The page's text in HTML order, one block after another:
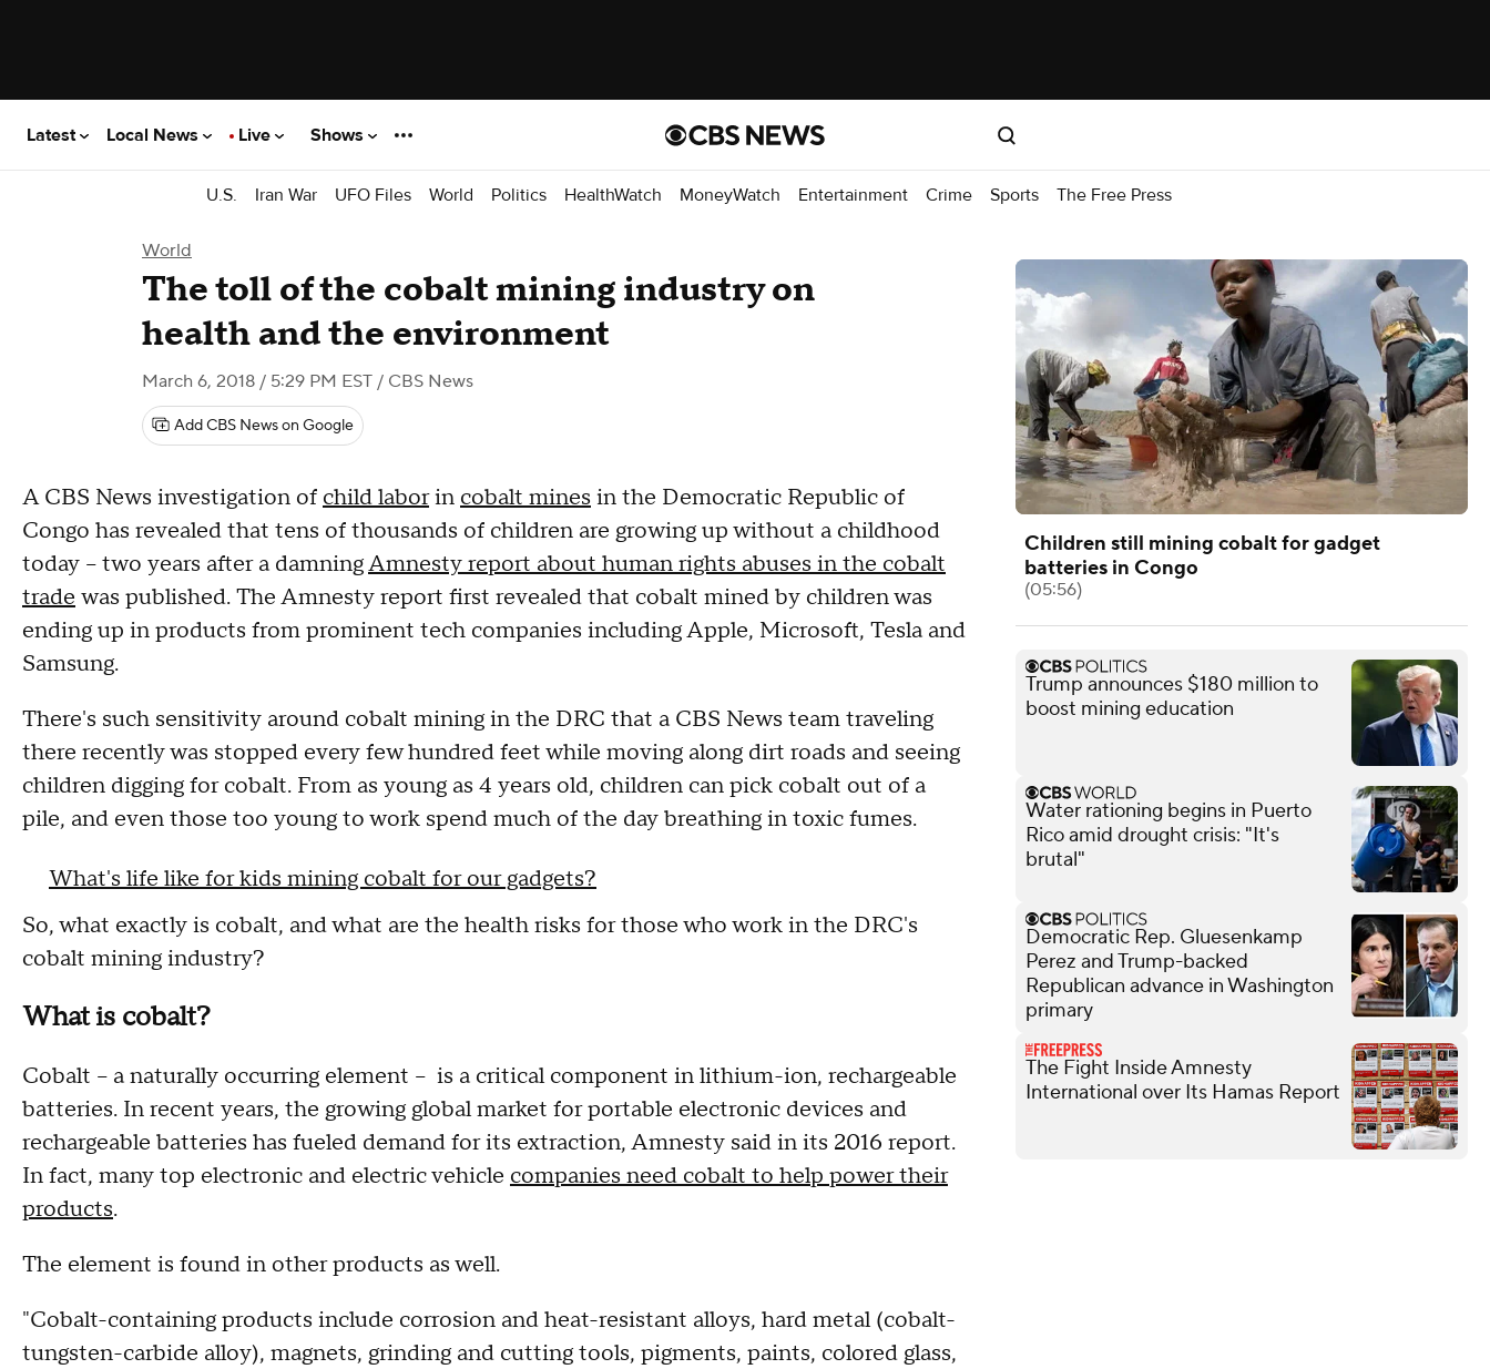
Latest Local News Live Shows
U.S. Iran War UFO Files World Politics HealthWatch MoneyWatch Entertainment Crime Sports The Free Press
World
The toll of the cobalt mining industry on
health and the environment
March 6, 2018 / 5:29 PM EST / CBS News
Add CBS News on Google
A CBS News investigation of child laborin cobalt mines in the Democratic Republic of
Congo has revealed that tens of thousands of children are growing up without a childhood
today – two years after a damningAmnesty report about human rights abuses in the cobalt
trade was published. The Amnesty report first revealed that cobalt mined by children was
ending up in products from prominent tech companies including Apple, Microsoft, Tesla and
Samsung.
There's such sensitivity around cobalt mining in the DRC that a CBS News team traveling
there recently was stopped every few hundred feet while moving along dirt roads and seeing
children digging for cobalt. From as young as 4 years old, children can pick cobalt out of a
pile, and even those too young to work spend much of the day breathing in toxic fumes.
What's life like for kids mining cobalt for our gadgets?
So, what exactly is cobalt, and what are the health risks for those who work in the DRC's
cobalt mining industry?
What is cobalt?
Cobalt – a naturally occurring element – is a critical component in lithium-ion, rechargeable
batteries. In recent years, the growing global market for portable electronic devices and
rechargeable batteries has fueled demand for its extraction, Amnesty said in its 2016 report.
In fact, many top electronic and electric vehicle companies need cobalt to help power their
products.
The element is found in other products as well.
"Cobalt-containing products include corrosion and heat-resistant alloys, hard metal (cobalt-
tungsten-carbide alloy), magnets, grinding and cutting tools, pigments, paints, colored glass,
Children still mining cobalt for gadget
batteries in Congo
(05:56)
Trump announces $180 million to
boost mining education
Water rationing begins in Puerto
Rico amid drought crisis: "It's
brutal"
Democratic Rep. Gluesenkamp
Perez and Trump-backed
Republican advance in Washington
primary
The Fight Inside Amnesty
International over Its Hamas Report